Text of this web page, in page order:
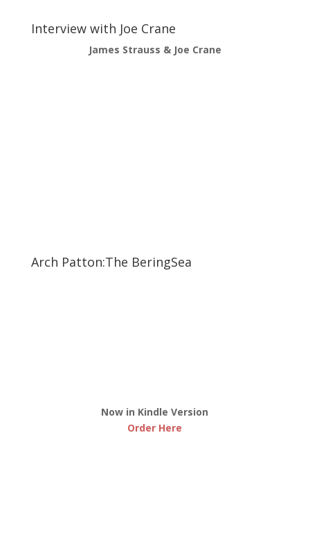
Interview with Joe Crane
James Strauss & Joe Crane
Arch Patton:The BeringSea
Now in Kindle Version
Order Here